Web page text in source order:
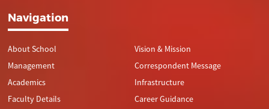
Navigation
About School
Management
Academics
Faculty Details
Vision & Mission
Correspondent Message
Infrastructure
Career Guidance